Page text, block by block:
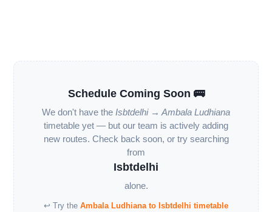
Schedule Coming Soon 🚌
We don't have the Isbtdelhi → Ambala Ludhiana
timetable yet — but our team is actively adding
new routes. Check back soon, or try searching
from
Isbtdelhi
alone.
↩ Try the Ambala Ludhiana to Isbtdelhi timetable